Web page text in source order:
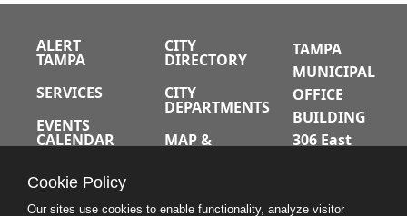
ALERT
TAMPA
SERVICES
EVENTS
CALENDAR
JOBS
CITY
DIRECTORY
CITY
DEPARTMENTS
MAP &
TAMPA
MUNICIPAL
OFFICE
BUILDING
306 East
Tampa,
Cookie Policy
Our sites use cookies to enable functionality, analyze visitor